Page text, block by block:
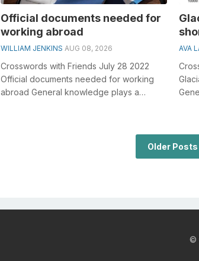
Official documents needed for
working abroad
WILLIAM JENKINS AUG 08, 2026
Crosswords with Friends July 28 2022
Official documents needed for working
abroad General knowledge plays a
AVA
Older Posts
©